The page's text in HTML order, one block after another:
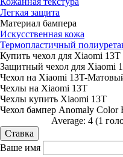
Легкая защита
Материал бампера
Искусственная кожа
Термопластичный
Купить чехол для Xiaomi
Защитный чехол для Xiaomi
Чехол на Xiaomi 13T-
Чехлы на Xiaomi 13T
Чехлы купить Xiaomi 13T
Чехол бампер Anomaly Color
Average: 4 (1
Ваше имя